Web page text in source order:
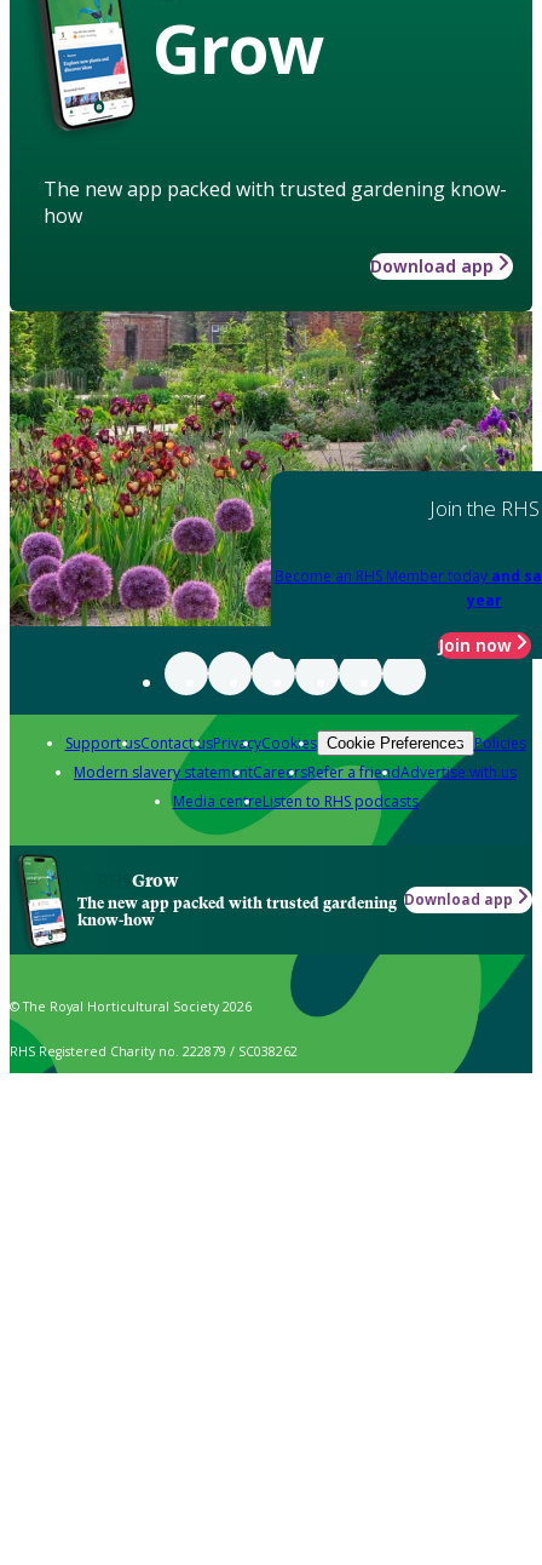
Grow
The new app packed with trusted gardening know-
how
Download app
Join the RHS
Become an RHS Member today and
year
Join now
Support usContact usPrivacyCookies Cookie Preferences Policies
Modern slavery statementCareersRefer a friendAdvertise with us
Media centreListen to RHS podcasts
Grow
The new app packed with trusted gardening
know-how
Download app
© The Royal Horticultural Society 2026
RHS Registered Charity no. 222879 / SC038262